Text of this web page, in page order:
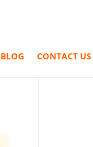
BLOG CONTACT US